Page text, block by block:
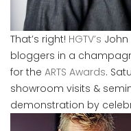
That’s right! HGTV’s
bloggers in a
for the ARTS Awards.
showroom visits &
demonstration by